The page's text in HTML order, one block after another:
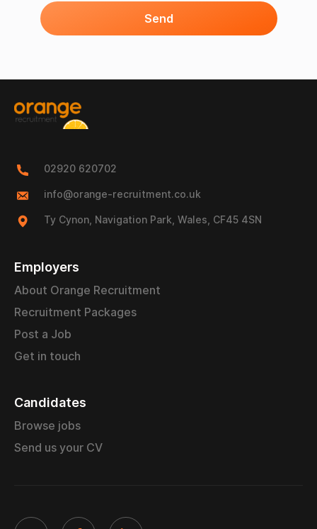
Send
02920 620702
info@orange-recruitment.co.uk
Ty Cynon, Navigation Park, Wales, CF45 4SN
Employers
About Orange Recruitment
Recruitment Packages
Post a Job
Get in touch
Candidates
Browse jobs
Send us your CV